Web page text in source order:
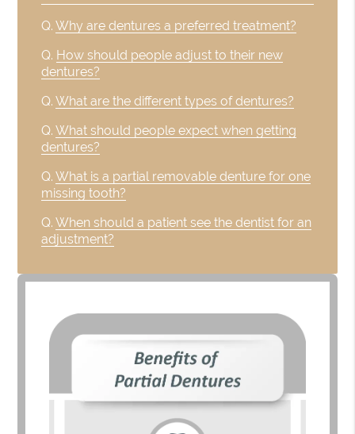
Q. Why are dentures a preferred treatment?
Q. How should people adjust to their new
dentures?
Q. What are the different types of dentures?
Q. What should people expect when getting
dentures?
Q. What is a partial removable denture for one
missing tooth?
Q. When should a patient see the dentist for an
adjustment?